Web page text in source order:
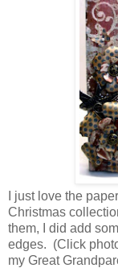
I just love the
Christmas
them, I did add
edges. (Click
my Great